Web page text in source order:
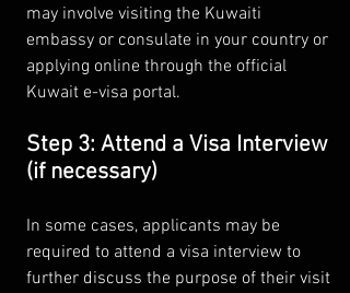
may involve visiting the Kuwaiti
embassy or consulate in your country or
applying online through the official
Kuwait e-visa portal.
Step 3: Attend a Visa Interview
(if necessary)
In some cases, applicants may be
required to attend a visa interview to
further discuss the purpose of their visit